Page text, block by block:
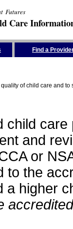
Futures
Care
Find a
of child care and to
child
and
or
to the
a higher